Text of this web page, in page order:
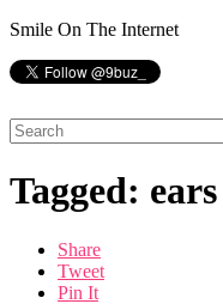
Smile On The Internet
Tagged: ears
Share
Tweet
Pin It